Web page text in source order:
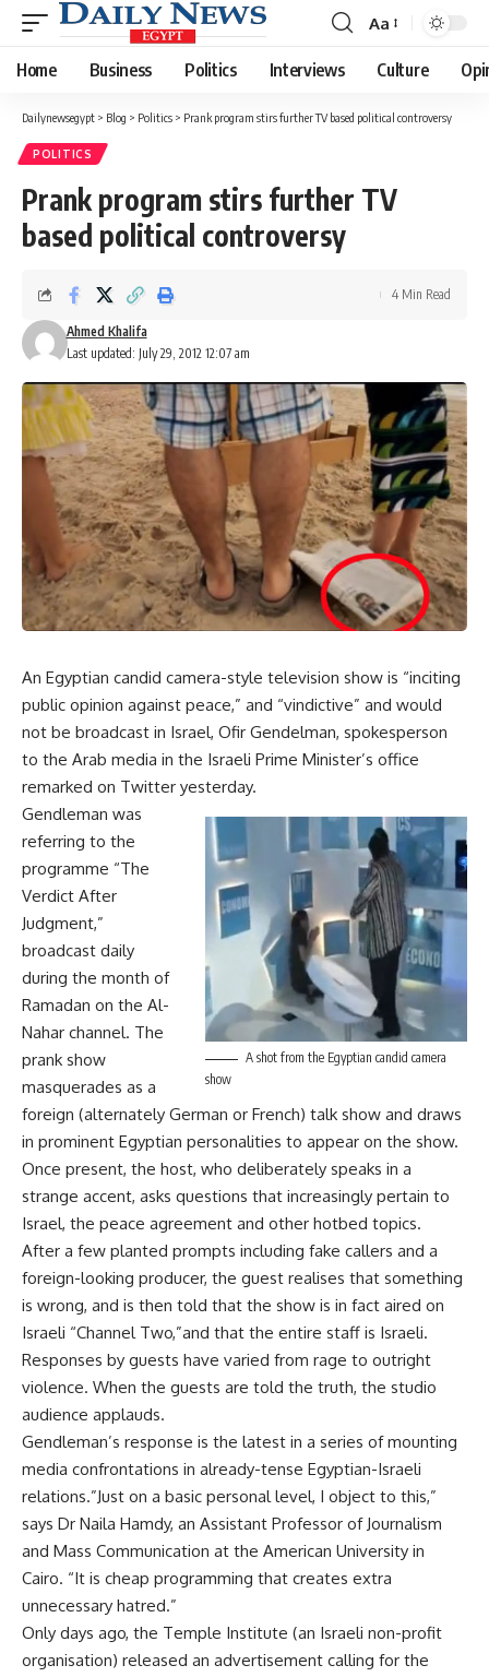
Font
Resizer
Aa
Home Business Politics Interviews Culture
Dailynewsegypt > Blog > Politics > Prank program stirs further TV based political controversy
POLITICS
Prank program stirs further TV
based political controversy
Last updated: July 29, 2012 12:07 am
Ahmed Khalifa
4 Min Read
An Egyptian candid camera-style television show is “inciting
public opinion against peace,” and “vindictive” and would
not be broadcast in Israel, Ofir Gendelman, spokesperson
to the Arab media in the Israeli Prime Minister’s office
remarked on Twitter yesterday.
A shot from the Egyptian candid camera
show
Gendleman was
referring to the
programme “The
Verdict After
Judgment,”
broadcast daily
during the month of
Ramadan on the Al-
Nahar channel. The
prank show
masquerades as a
foreign (alternately German or French) talk show and draws
in prominent Egyptian personalities to appear on the show.
Once present, the host, who deliberately speaks in a
strange accent, asks questions that increasingly pertain to
Israel, the peace agreement and other hotbed topics.
After a few planted prompts including fake callers and a
foreign-looking producer, the guest realises that something
is wrong, and is then told that the show is in fact aired on
Israeli “Channel Two,”and that the entire staff is Israeli.
Responses by guests have varied from rage to outright
violence. When the guests are told the truth, the studio
audience applauds.
Gendleman’s response is the latest in a series of mounting
media confrontations in already-tense Egyptian-Israeli
relations.”Just on a basic personal level, I object to this,”
says Dr Naila Hamdy, an Assistant Professor of Journalism
and Mass Communication at the American University in
Cairo. “It is cheap programming that creates extra
unnecessary hatred.”
Only days ago, the Temple Institute (an Israeli non-profit
organisation) released an advertisement calling for the